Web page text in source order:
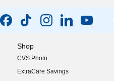
Shop
CVS Photo
ExtraCare Savings